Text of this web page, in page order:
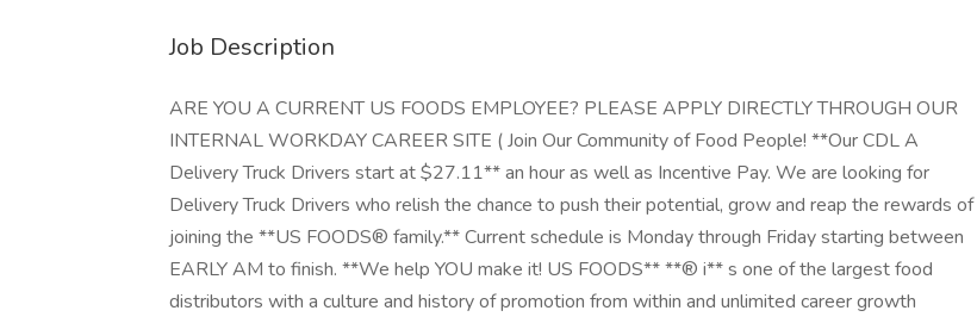
Job Description
ARE YOU A CURRENT US FOODS EMPLOYEE? PLEASE APPLY DIRECTLY THROUGH OUR
INTERNAL WORKDAY CAREER SITE ( Join Our Community of Food People! **Our CDL A
Delivery Truck Drivers start at $27.11** an hour as well as Incentive Pay. We are looking for
Delivery Truck Drivers who relish the chance to push their potential, grow and reap the rewards of
joining the **US FOODS® family.** Current schedule is Monday through Friday starting between
EARLY AM to finish. **We help YOU make it! US FOODS** **® i** s one of the largest food
distributors with a culture and history of promotion from within and unlimited career growth